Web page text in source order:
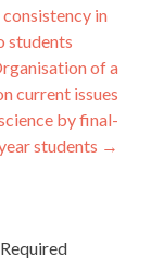
in
students
of a
current issues
by final-
students →
Required